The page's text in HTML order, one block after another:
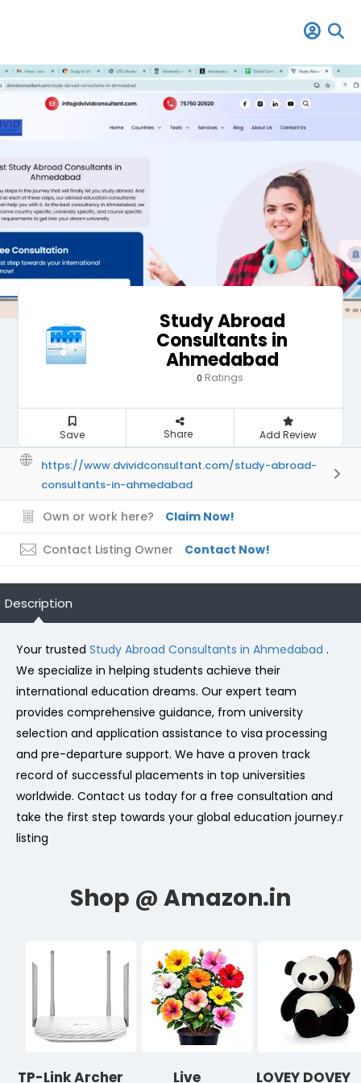
Study Abroad
Consultants in
Ahmedabad
0 Ratings
Save Share Add Review
https://www.dvividconsultant.com/study-abroad-
consultants-in-ahmedabad
Own or work here? Claim Now!
Contact Listing Owner Contact Now!
Description
Your trusted Study Abroad Consultants in Ahmedabad .
We specialize in helping students achieve their
international education dreams. Our expert team
provides comprehensive guidance, from university
selection and application assistance to visa processing
and pre-departure support. We have a proven track
record of successful placements in top universities
worldwide. Contact us today for a free consultation and
take the first step towards your global education journey.r
listing
TP-Link Archer Live LOVEY DOVEY